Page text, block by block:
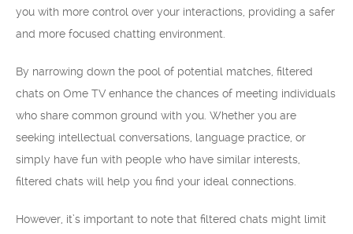
you with more control over your interactions, providing a safer
and more focused chatting environment.
By narrowing down the pool of potential matches, filtered
chats on Ome TV enhance the chances of meeting individuals
who share common ground with you. Whether you are
seeking intellectual conversations, language practice, or
simply have fun with people who have similar interests,
filtered chats will help you find your ideal connections.
However, it’s important to note that filtered chats might limit